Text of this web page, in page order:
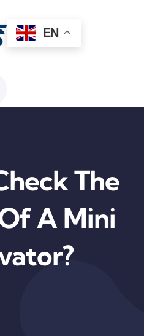
EN
The
A Mini